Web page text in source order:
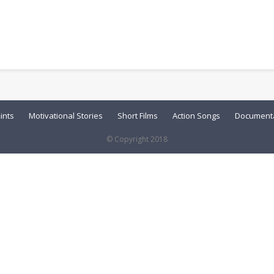
Motivational Stories Short Films Action Songs
© Copyright 2018